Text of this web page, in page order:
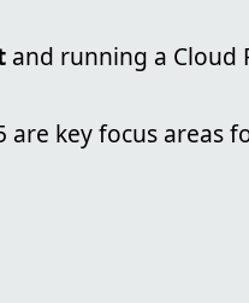
and running a Cloud
key focus areas